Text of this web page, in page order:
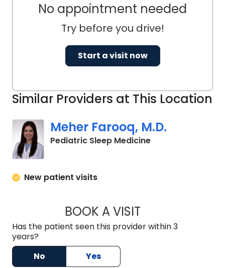
Similar Providers at This Location
Meher Farooq, M.D.
Pediatric Sleep Medicinein North
New patient visits
BOOK A VISITMEHER FAROOQ,
Has the patient seen this provider within 3
years?
No
Yes
No appointment needed
Try before you drive!
Start a visit now